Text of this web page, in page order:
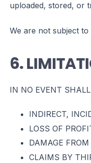
uploaded, stored, or
We are not subject
6.
IN NO EVENT
INDIRECT,
LOSS OF
DAMAGE
CLAIMS BY